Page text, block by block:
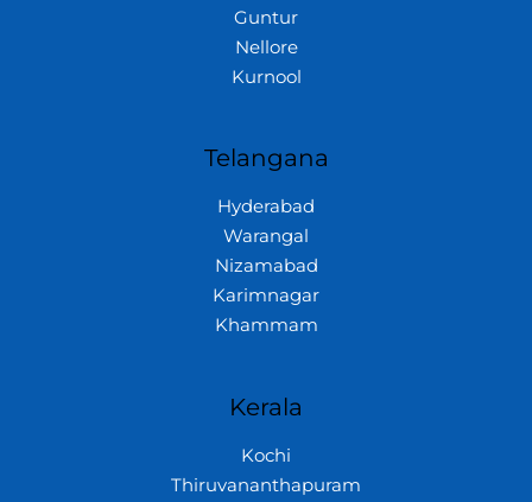
Guntur
Nellore
Kurnool
Telangana
Hyderabad
Warangal
Nizamabad
Karimnagar
Khammam
Kerala
Kochi
Thiruvananthapuram